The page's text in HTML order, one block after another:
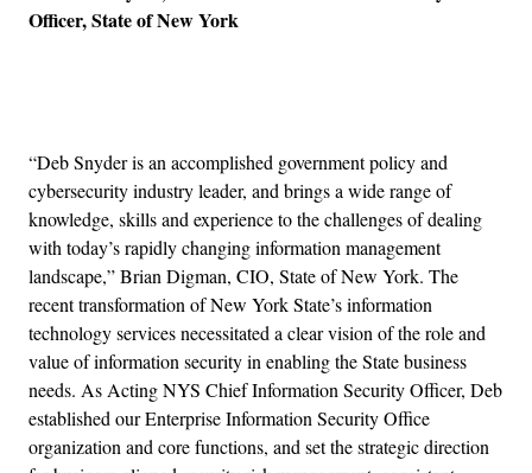
Officer, State of New York
“Deb Snyder is an accomplished government policy and
cybersecurity industry leader, and brings a wide range of
knowledge, skills and experience to the challenges of dealing
with today’s rapidly changing information management
landscape,” Brian Digman, CIO, State of New York. The
recent transformation of New York State’s information
technology services necessitated a clear vision of the role and
value of information security in enabling the State business
needs. As Acting NYS Chief Information Security Officer, Deb
established our Enterprise Information Security Office
organization and core functions, and set the strategic direction